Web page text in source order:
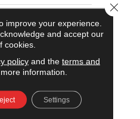
6 In
48 In
Exoguard+®
improve your experience.
and accept our
cookies.
policyand the terms and
information.
Settings
Close